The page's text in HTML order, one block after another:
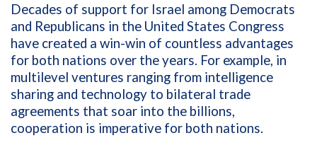
Decades of support for Israel among Democrats
and Republicans in the United States Congress
have created a win-win of countless advantages
for both nations over the years. For example, in
multilevel ventures ranging from intelligence
sharing and technology to bilateral trade
agreements that soar into the billions,
cooperation is imperative for both nations.